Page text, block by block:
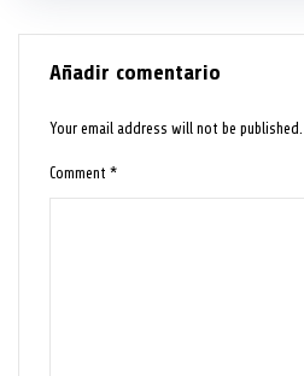
Añadir comentario
Your email address will not be published.
Comment*